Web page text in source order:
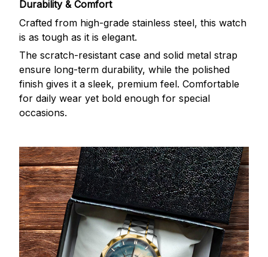
Durability & Comfort
Crafted from high-grade stainless steel, this watch
is as tough as it is elegant.
The scratch-resistant case and solid metal strap
ensure long-term durability, while the polished
finish gives it a sleek, premium feel. Comfortable
for daily wear yet bold enough for special
occasions.